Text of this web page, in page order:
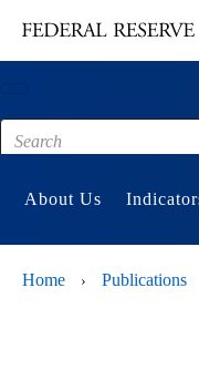
Footer
About Us
Home › Publications